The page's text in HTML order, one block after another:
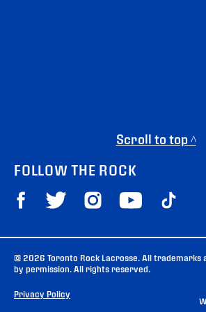
Scroll to top ^
FOLLOW THE ROCK
© 2026 Toronto Rock Lacrosse. All trademarks
by permission. All rights reserved.
Privacy Policy